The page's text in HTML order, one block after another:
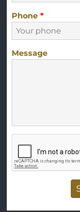
Phone *
Message